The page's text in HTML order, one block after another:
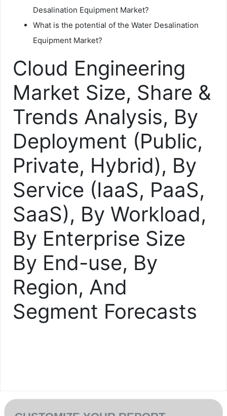
Desalination Equipment Market?
What is the potential of the Water Desalination
Equipment Market?
Cloud Engineering
Market Size, Share &
Trends Analysis, By
Deployment (Public,
Private, Hybrid), By
Service (IaaS, PaaS,
SaaS), By Workload,
By Enterprise Size
By End-use, By
Region, And
Segment Forecasts